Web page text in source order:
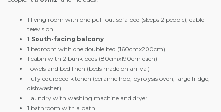
1 living room with one pull-out sofa bed (sleeps 2 people), cable
television
1 South-facing balcony
1 bedroom with one double bed (160cmx200cm)
1 cabin with 2 bunk beds (80cmx190cm each)
Towels and bed linen (beds made on arrival)
Fully equipped kitchen (ceramic hob, pyrolysis oven, large fridge,
dishwasher)
Laundry with washing machine and dryer
1 bathroom with a bath